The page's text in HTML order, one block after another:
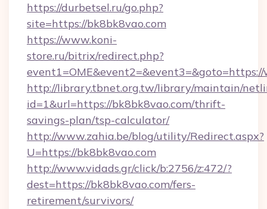
https://durbetsel.ru/go.php?
site=https://bk8bk8vao.com
https://www.koni-
store.ru/bitrix/redirect.php?
http://library.tbnet.org.tw/library/maintain/
id=1&url=https://bk8bk8vao.com/thrift-
savings-plan/tsp-calculator/
http://www.zahia.be/blog/utility/Redirect.aspx?
U=https://bk8bk8vao.com
http://www.vidads.gr/click/b:2756/z:472/?
dest=https://bk8bk8vao.com/fers-
retirement/survivors/